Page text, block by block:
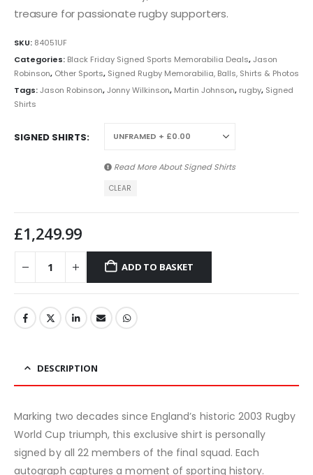
treasure for passionate rugby supporters.
SKU: 84051UF
Categories: Black Friday Signed Sports Memorabilia Deals,Jason
Robinson, Other Sports, Signed Rugby Memorabilia, Balls, Shirts & Photos
Tags:Jason Robinson,Jonny Wilkinson, Martin Johnson, rugby, Signed
Shirts
SIGNED SHIRTS
Read More AboutSigned Shirts
CLEAR
£1,249.99
ADD TO BASKET
DESCRIPTION
Marking two decades since England’s historic 2003 Rugby
World Cup triumph, this exclusive shirt is personally
signed by all 22 members of the final squad. Each
autograph captures a moment of sporting history.